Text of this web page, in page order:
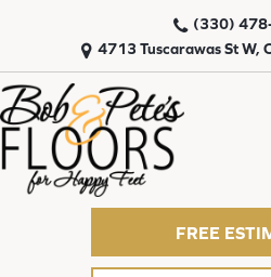
4713 Tuscarawas St W,
(330)
FREE